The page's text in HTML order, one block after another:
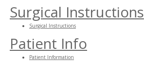
Surgical Instructions
Surgical Instructions
Patient Info
Patient Information